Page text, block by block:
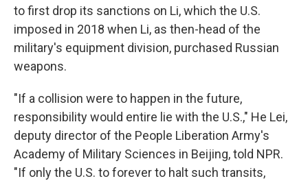
to first drop its sanctions on Li, which the U.S.
imposed in 2018 when Li, as then-head of the
military's equipment division, purchased Russian
weapons.
"If a collision were to happen in the future,
responsibility would entire lie with the U.S.," He Lei,
deputy director of the People Liberation Army's
Academy of Military Sciences in Beijing, told NPR.
"If only the U.S. to forever to halt such transits,